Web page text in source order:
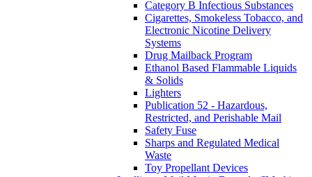
Category B Infectious Substances
Cigarettes, Smokeless Tobacco, and
Electronic Nicotine Delivery
Systems
Drug Mailback Program
Ethanol Based Flammable Liquids
& Solids
Lighters
Publication 52 - Hazardous,
Restricted, and Perishable Mail
Safety Fuse
Sharps and Regulated Medical
Waste
Toy Propellant Devices